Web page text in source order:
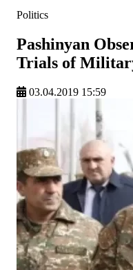
Politics
Pashinyan
Trials of
03.04.2019 15:59